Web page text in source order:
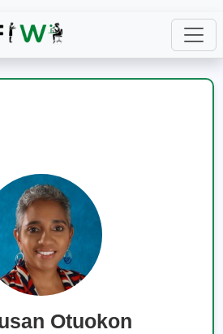
Otuokon